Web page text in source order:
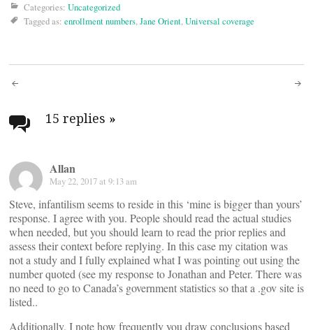
Categories: Uncategorized
Tagged as: enrollment numbers,Jane Orient,Universal coverage
Post
navigation
15 replies »
Allan
May 22, 2017 at 9:13 am
Steve, infantilism seems to reside in this ‘mine is bigger than yours’
response. I agree with you. People should read the actual studies
when needed, but you should learn to read the prior replies and
assess their context before replying. In this case my citation was
not a study and I fully explained what I was pointing out using the
number quoted (see my response to Jonathan and Peter. There was
no need to go to Canada’s government statistics so that a .gov site is
listed..
Additionally, I note how frequently you draw conclusions based